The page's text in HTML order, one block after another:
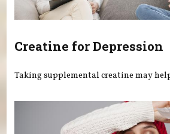
Creatine for Depression
Taking supplemental creatine may